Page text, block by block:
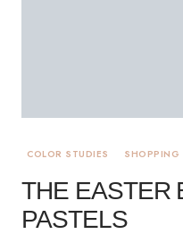
COLOR STUDIES SHOPPING
THE EASTER
PASTELS